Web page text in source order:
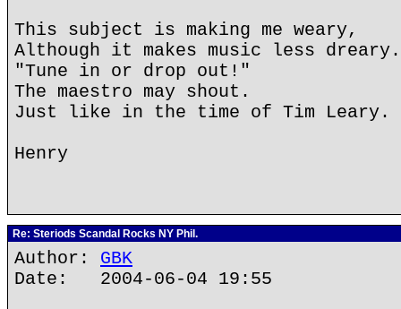
This subject is making me weary,
Although it makes music less dreary.
"Tune in or drop out!"
The maestro may shout.
Just like in the time of Tim Leary.
Henry
Re: Steriods Scandal Rocks NY Phil.
Author: GBK
Date: 2004-06-04 19:55